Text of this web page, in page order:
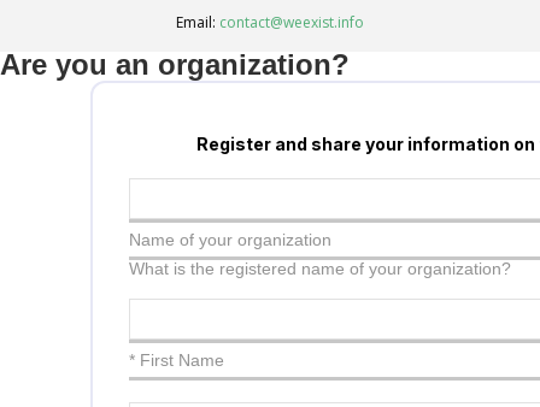
Email: contact@weexist.info
Are you an organization?
Register and share your information
Name of your organization
What is the registered name of your organization?
* First Name